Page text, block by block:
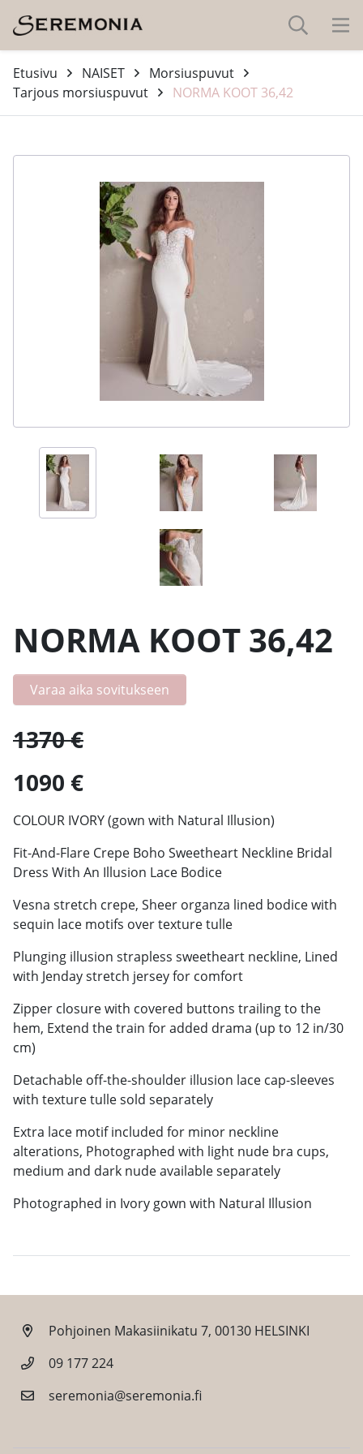
Etusivu NAISET
Morsiuspuvut
Tarjous morsiuspuvut
NORMA KOOT 36,42
NORMA KOOT 36,42
Varaa aika sovitukseen
1370 €
1090 €
COLOUR IVORY (gown with Natural Illusion)
Fit-And-Flare Crepe Boho Sweetheart Neckline Bridal
Dress With An Illusion Lace Bodice
Vesna stretch crepe, Sheer organza lined bodice with
sequin lace motifs over texture tulle
Plunging illusion strapless sweetheart neckline, Lined
with Jenday stretch jersey for comfort
Zipper closure with covered buttons trailing to the
hem, Extend the train for added drama (up to 12 in/30
cm)
Detachable off-the-shoulder illusion lace cap-sleeves
with texture tulle sold separately
Extra lace motif included for minor neckline
alterations, Photographed with light nude bra cups,
medium and dark nude available separately
Photographed in Ivory gown with Natural Illusion
Pohjoinen Makasiinikatu 7, 00130 HELSINKI
09 177 224
seremonia@seremonia.fi